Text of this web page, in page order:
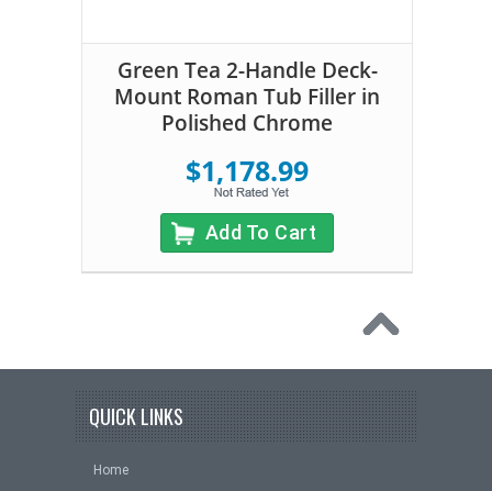
Green Tea 2-Handle Deck-
Mount Roman Tub Filler in
Polished Chrome
$1,178.99
Add To Cart
QUICK LINKS
Home